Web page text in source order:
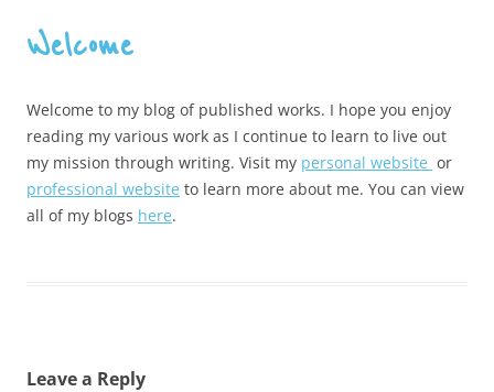
Welcome
Welcome to my blog of published works. I hope you enjoy
reading my various work as I continue to learn to live out
my mission through writing. Visit my personal website or
professional website to learn more about me. You can view
all of my blogs here.
Leave a Reply